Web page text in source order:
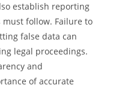
establish reporting
follow. Failure to
false data can
legal proceedings.
and
of accurate